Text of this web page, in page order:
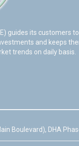
guides its customers
and keeps
trends on daily basis.
Boulevard), DHA